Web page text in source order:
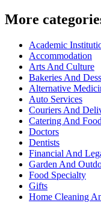
More
Academic
Accommodation
Arts And Culture
Bakeries And
Alternative
Auto Services
Couriers And
Catering And
Doctors
Dentists
Financial And
Garden And
Food Specialty
Gifts
Home Cleaning